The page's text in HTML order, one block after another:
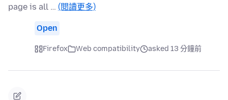
page is all … (閱讀更多)
Open
Firefox Web compatibility asked 13 分鐘前